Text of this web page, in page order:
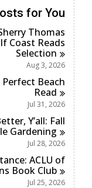
c
r
d
s
i
n
l
c
a
r
d
i
for You
Thomas
Coast Reads
Selection
Aug 3, 2026
Beach
Read
Jul 31, 2026
Y’all: Fall
Gardening
Jul 28, 2026
ACLU of
Book Club
Jul 25, 2026